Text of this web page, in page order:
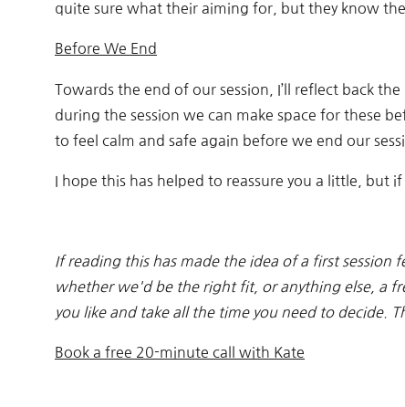
quite sure what their aiming for, but they know
Before We End
Towards the end of our session, I’ll reflect back
during the session we can make space for these
to feel calm and safe again before we end our
I hope this has helped to reassure you a little, but
If reading this has made the idea of a first session
whether we'd be the right fit, or anything else, a
you like and take all the time you need to decide.
Book a free 20-minute call with Kate